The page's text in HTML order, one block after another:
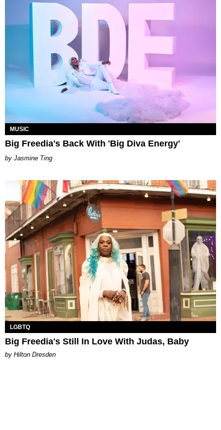
MUSIC
Big Freedia's Back With 'Big Diva Energy'
Jasmine Ting
LGBTQ
Big Freedia's Still In Love With Judas, Baby
by Hilton Dresden